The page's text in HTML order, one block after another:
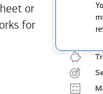
or
for